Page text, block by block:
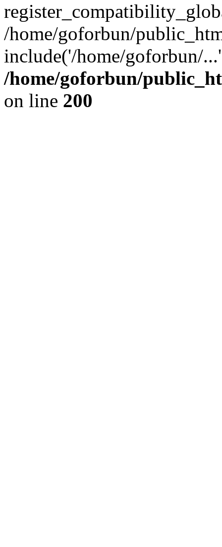
/home/goforbun/
include('/home/goforbun/
/home/goforbun/
on line 200